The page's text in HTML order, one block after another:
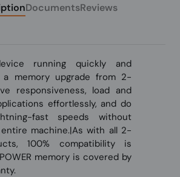
DocumentsReviews
running quickly and
a memory upgrade from 2-
responsiveness, load and
effortlessly, and do
fast speeds without
machine.|As with all 2-
100% compatibility is
memory is covered by